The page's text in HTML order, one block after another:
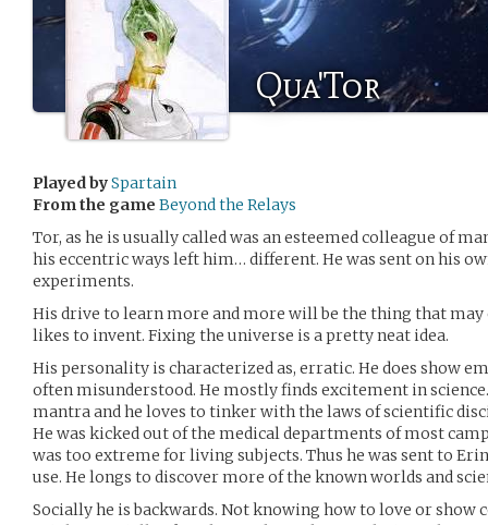
Qua'Tor
Played bySpartain
From the game Beyond the Relays
Tor, as he is usually called was an esteemed colleague of
his eccentric ways left him… different. He was sent on his
experiments.
His drive to learn more and more will be the thing that
likes to invent. Fixing the universe is a pretty neat idea.
His personality is characterized as, erratic. He does show
often misunderstood. He mostly finds excitement in
mantra and he loves to tinker with the laws of scientific
He was kicked out of the medical departments of most
was too extreme for living subjects. Thus he was sent to
use. He longs to discover more of the known worlds and
Socially he is backwards. Not knowing how to love or